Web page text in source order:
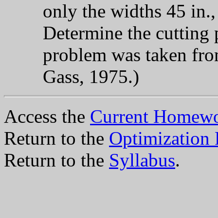
only the widths 45
Determine the
problem was taken
Gass, 1975.)
Access the Current
Return to the Optimization
Return to the Syllabus.